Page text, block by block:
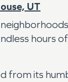
UT
hours
from its